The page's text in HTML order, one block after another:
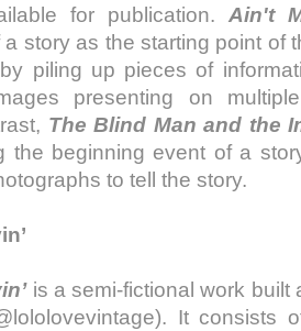
for publication. Ain't
story as the starting point of
piling up pieces of
presenting on
The Blind Man and the
the beginning event of a
to tell the story.
is a semi-fictional work built
It consists